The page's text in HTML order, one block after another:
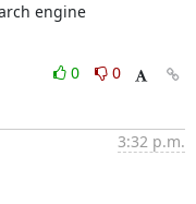
| Rpmfind RPM search engine
0
0
3:32 p.m.